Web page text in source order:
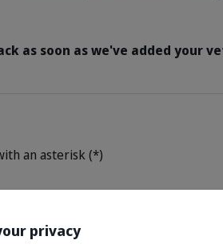
as soon as we've added your
an asterisk (*)
privacy